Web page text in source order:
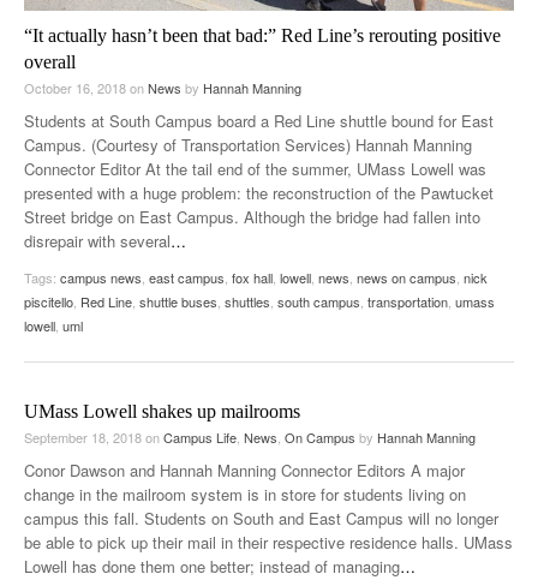
“It actually hasn’t been that bad:” Red Line’s rerouting positive
overall
October 16, 2018onNews by Hannah Manning
Students at South Campus board a Red Line shuttle bound for East
Campus. (Courtesy of Transportation Services) Hannah Manning
Connector Editor At the tail end of the summer, UMass Lowell was
presented with a huge problem: the reconstruction of the Pawtucket
Street bridge on East Campus. Although the bridge had fallen into
disrepair with several…
Tags: campus news, east campus, fox hall, lowell, news, news on campus, nick
piscitello, Red Line, shuttle buses, shuttles, south campus, transportation, umass
lowell, uml
UMass Lowell shakes up mailrooms
September 18, 2018onCampus Life, News, On Campus by Hannah Manning
Conor Dawson and Hannah Manning Connector Editors A major
change in the mailroom system is in store for students living on
campus this fall. Students on South and East Campus will no longer
be able to pick up their mail in their respective residence halls. UMass
Lowell has done them one better; instead of managing…